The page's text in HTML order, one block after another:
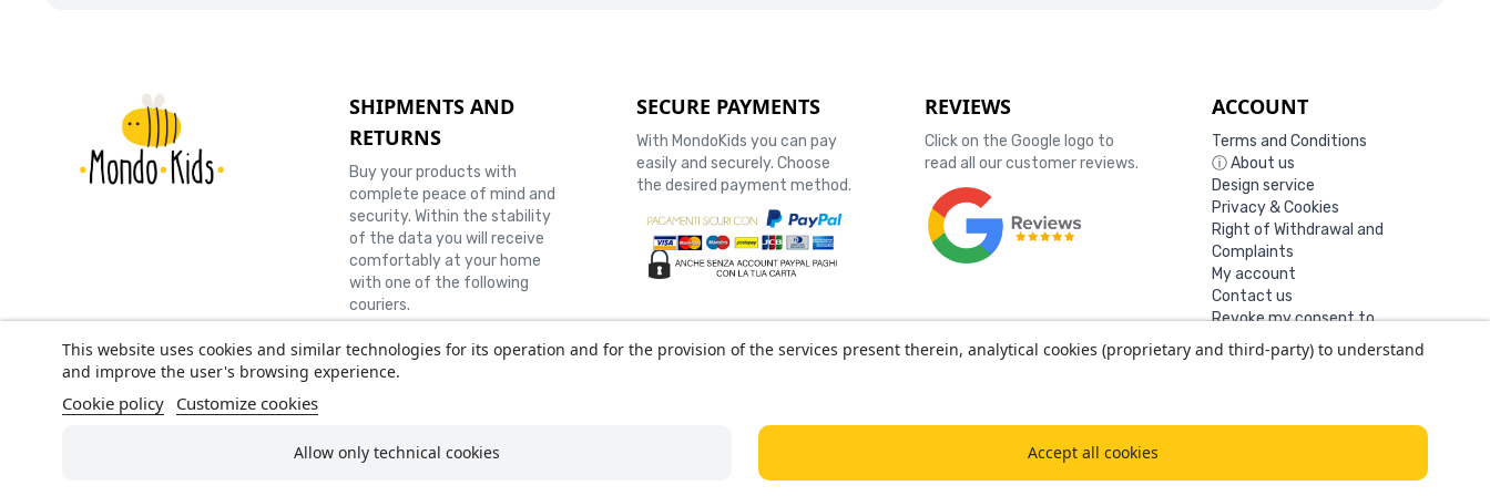
SHIPMENTS AND
RETURNS
Buy your products with
complete peace of mind and
security. Within the stability
of the data you will receive
comfortably at your home
with one of the following
couriers.
SECURE PAYMENTS
With MondoKids you can pay
easily and securely. Choose
the desired payment method.
REVIEWS
Click on the Google logo to
read all our customer reviews.
ACCOUNT
Terms and Conditions
ⓘ About us
Design service
Privacy & Cookies
Right of Withdrawal and
Complaints
My account
Contact us
Revoke my consent to
cookies
This website uses cookies and similar technologies for its operation and for the provision of the services present therein, analytical cookies (proprietary and third-party) to understand
and improve the user's browsing experience.
Cookie policy Customize cookies
Allow only technical cookies Accept all cookies
AMF GROUP SRL - Via Confalonieri, 18 - 21016 Luino (VA) - P. IVA 03814160127
info@mondokids.it